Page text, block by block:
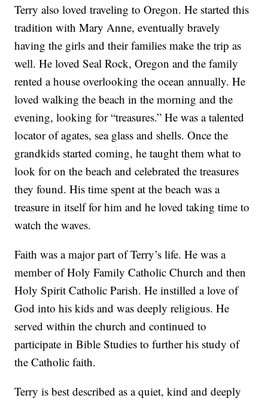
Terry also loved traveling to Oregon. He started this
tradition with Mary Anne, eventually bravely
having the girls and their families make the trip as
well. He loved Seal Rock, Oregon and the family
rented a house overlooking the ocean annually. He
loved walking the beach in the morning and the
evening, looking for “treasures.” He was a talented
locator of agates, sea glass and shells. Once the
grandkids started coming, he taught them what to
look for on the beach and celebrated the treasures
they found. His time spent at the beach was a
treasure in itself for him and he loved taking time to
watch the waves.
Faith was a major part of Terry’s life. He was a
member of Holy Family Catholic Church and then
Holy Spirit Catholic Parish. He instilled a love of
God into his kids and was deeply religious. He
served within the church and continued to
participate in Bible Studies to further his study of
the Catholic faith.
Terry is best described as a quiet, kind and deeply